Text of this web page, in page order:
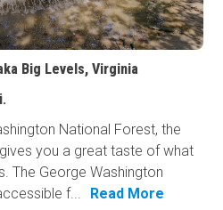
Big Levels, Virginia
National Forest, the
you a great taste of what
The George Washington
f...
Read More